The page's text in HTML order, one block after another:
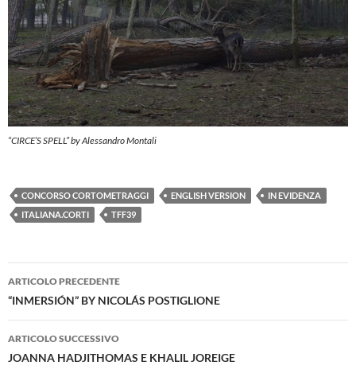
“CIRCE’S SPELL” by Alessandro Montali
CONCORSO CORTOMETRAGGI ENGLISH VERSION
IN EVIDENZA
ITALIANA.CORTI
TFF39
Navigazione
articolo
ARTICOLO PRECEDENTE
“INMERSIÓN” BY NICOLÁS POSTIGLIONE
ARTICOLO SUCCESSIVO
JOANNA HADJITHOMAS E KHALIL JOREIGE